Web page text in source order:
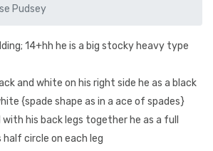
Pudsey
14+hh he is a big stocky heavy type
and white on his right side he as a black
{spade shape as in a ace of spades}
his back legs together he as a full
circle on each leg